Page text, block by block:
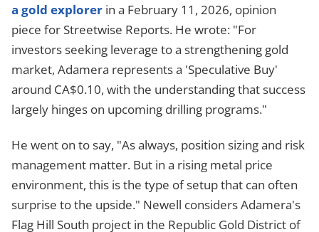
a gold explorer in a February 11, 2026, opinion
piece for Streetwise Reports. He wrote: "For
investors seeking leverage to a strengthening gold
market, Adamera represents a 'Speculative Buy'
around CA$0.10, with the understanding that success
largely hinges on upcoming drilling programs."
He went on to say, "As always, position sizing and risk
management matter. But in a rising metal price
environment, this is the type of setup that can often
surprise to the upside." Newell considers Adamera's
Flag Hill South project in the Republic Gold District of